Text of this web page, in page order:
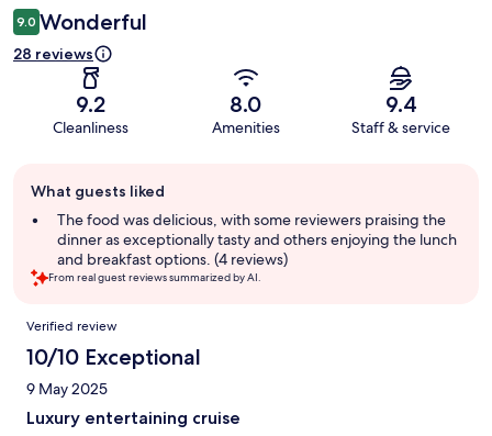
9.0 Wonderful
28 reviews
9.2
Cleanliness
8.0
Amenities
9.4
Staff & service
review
summary
What guests liked
The food was delicious, with some reviewers praising the
dinner as exceptionally tasty and others enjoying the lunch
and breakfast options. (4 reviews)
From real guest reviews summarized by AI.
Reviews
Verified review
10/10 Exceptional
9 May 2025
Luxury entertaining cruise